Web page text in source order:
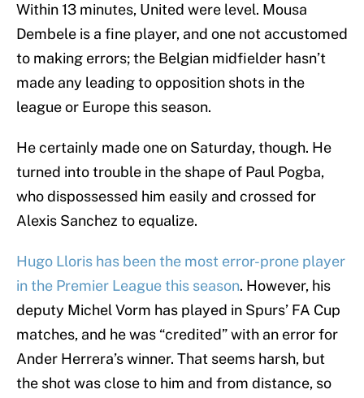
Within 13 minutes, United were level. Mousa
Dembele is a fine player, and one not accustomed
to making errors; the Belgian midfielder hasn’t
made any leading to opposition shots in the
league or Europe this season.
He certainly made one on Saturday, though. He
turned into trouble in the shape of Paul Pogba,
who dispossessed him easily and crossed for
Alexis Sanchez to equalize.
Hugo Lloris has been the most error-prone player
in the Premier League this season. However, his
deputy Michel Vorm has played in Spurs’ FA Cup
matches, and he was “credited” with an error for
Ander Herrera’s winner. That seems harsh, but
the shot was close to him and from distance, so